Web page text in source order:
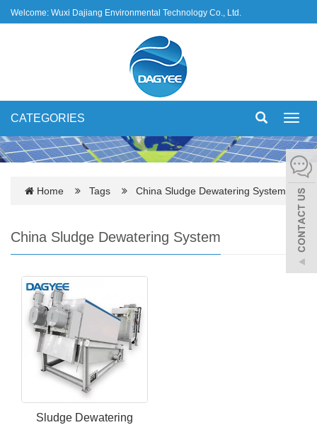
Welcome: Wuxi Dajiang Environmental Technology Co., Ltd.
CATEGORIES
Home Tags China Sludge Dewatering System
China Sludge Dewatering System
Sludge Dewatering